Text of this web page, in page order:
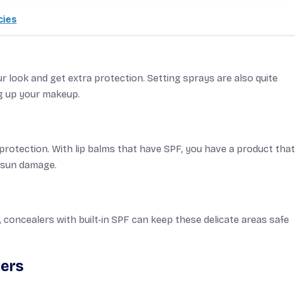
look and get extra protection. Setting sprays are also quite
your makeup.
With lip balms that have SPF, you have a product that
damage.
with built-in SPF can keep these delicate areas safe